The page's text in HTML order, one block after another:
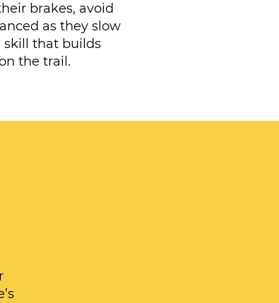
brakes, avoid
as they slow
skill that builds
the trail.